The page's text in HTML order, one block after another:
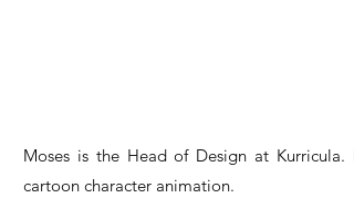
Moses is the Head of Design at
cartoon character animation.